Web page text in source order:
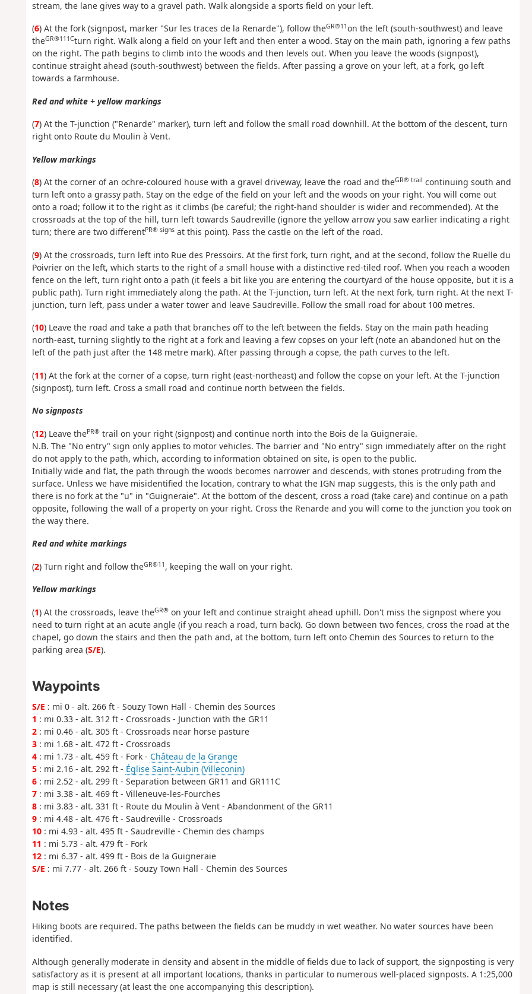
stream, the lane gives way to a gravel path. Walk alongside a sports field on your left.
(6) At the fork (signpost, marker "Sur les traces de la Renarde"), follow theGR®11on the left (south-southwest) and leave
theGR®111Cturn right. Walk along a field on your left and then enter a wood. Stay on the main path, ignoring a few paths
on the right. The path begins to climb into the woods and then levels out. When you leave the woods (signpost),
continue straight ahead (south-southwest) between the fields. After passing a grove on your left, at a fork, go left
towards a farmhouse.
Red and white + yellow markings
(7) At the T-junction ("Renarde" marker), turn left and follow the small road downhill. At the bottom of the descent, turn
right onto Route du Moulin à Vent.
Yellow markings
(8) At the corner of an ochre-coloured house with a gravel driveway, leave the road and theGR® trail continuing south and
turn left onto a grassy path. Stay on the edge of the field on your left and the woods on your right. You will come out
onto a road; follow it to the right as it climbs (be careful; the right-hand shoulder is wider and recommended). At the
crossroads at the top of the hill, turn left towards Saudreville (ignore the yellow arrow you saw earlier indicating a right
turn; there are two differentPR® signsat this point). Pass the castle on the left of the road.
(9) At the crossroads, turn left into Rue des Pressoirs. At the first fork, turn right, and at the second, follow the Ruelle du
Poivrier on the left, which starts to the right of a small house with a distinctive red-tiled roof. When you reach a wooden
fence on the left, turn right onto a path (it feels a bit like you are entering the courtyard of the house opposite, but it is a
public path). Turn right immediately along the path. At the T-junction, turn left. At the next fork, turn right. At the next T-
junction, turn left, pass under a water tower and leave Saudreville. Follow the small road for about 100 metres.
(10) Leave the road and take a path that branches off to the left between the fields. Stay on the main path heading
north-east, turning slightly to the right at a fork and leaving a few copses on your left (note an abandoned hut on the
left of the path just after the 148 metre mark). After passing through a copse, the path curves to the left.
(11) At the fork at the corner of a copse, turn right (east-northeast) and follow the copse on your left. At the T-junction
(signpost), turn left. Cross a small road and continue north between the fields.
No signposts
(12) Leave thePR®trail on your right (signpost) and continue north into the Bois de la Guigneraie.
N.B. The "No entry" sign only applies to motor vehicles. The barrier and "No entry" sign immediately after on the right
do not apply to the path, which, according to information obtained on site, is open to the public.
Initially wide and flat, the path through the woods becomes narrower and descends, with stones protruding from the
surface. Unless we have misidentified the location, contrary to what the IGN map suggests, this is the only path and
there is no fork at the "u" in "Guigneraie". At the bottom of the descent, cross a road (take care) and continue on a path
opposite, following the wall of a property on your right. Cross the Renarde and you will come to the junction you took on
the way there.
Red and white markings
(2) Turn right and follow theGR®11 , keeping the wall on your right.
Yellow markings
(1) At the crossroads, leave theGR®on your left and continue straight ahead uphill. Don't miss the signpost where you
need to turn right at an acute angle (if you reach a road, turn back). Go down between two fences, cross the road at the
chapel, go down the stairs and then the path and, at the bottom, turn left onto Chemin des Sources to return to the
parking area (S/E).
Waypoints
S/E : mi 0 - alt. 266 ft - Souzy Town Hall - Chemin des Sources
1 : mi 0.33 - alt. 312 ft - Crossroads - Junction with the GR11
2: mi 0.46 - alt. 305 ft - Crossroads near horse pasture
3: mi 1.68 - alt. 472 ft - Crossroads
4: mi 1.73 - alt. 459 ft - Fork - Château de la Grange
5: mi 2.16 - alt. 292 ft - Église Saint-Aubin (Villeconin)
6: mi 2.52 - alt. 299 ft - Separation between GR11 and GR111C
7: mi 3.38 - alt. 469 ft - Villeneuve-les-Fourches
8: mi 3.83 - alt. 331 ft - Route du Moulin à Vent - Abandonment of the GR11
9: mi 4.48 - alt. 476 ft - Saudreville - Crossroads
10: mi 4.93 - alt. 495 ft - Saudreville - Chemin des champs
11 : mi 5.73 - alt. 479 ft - Fork
12: mi 6.37 - alt. 499 ft - Bois de la Guigneraie
S/E : mi 7.77 - alt. 266 ft - Souzy Town Hall - Chemin des Sources
Notes
Hiking boots are required. The paths between the fields can be muddy in wet weather. No water sources have been
identified.
Although generally moderate in density and absent in the middle of fields due to lack of support, the signposting is very
satisfactory as it is present at all important locations, thanks in particular to numerous well-placed signposts. A 1:25,000
map is still necessary (at least the one accompanying this description).